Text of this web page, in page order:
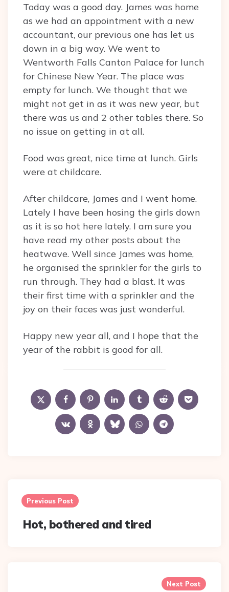
Today was a good day. James was home
as we had an appointment with a new
accountant, our previous one has let us
down in a big way. We went to
Wentworth Falls Canton Palace for lunch
for Chinese New Year. The place was
empty for lunch. We thought that we
might not get in as it was new year, but
there was us and 2 other tables there. So
no issue on getting in at all.
Food was great, nice time at lunch. Girls
were at childcare.
After childcare, James and I went home.
Lately I have been hosing the girls down
as it is so hot here lately. I am sure you
have read my other posts about the
heatwave. Well since James was home,
he organised the sprinkler for the girls to
run through. They had a blast. It was
their first time with a sprinkler and the
joy on their faces was just wonderful.
Happy new year all, and I hope that the
year of the rabbit is good for all.
navigation
Previous Post
Hot, bothered and tired
Next Post